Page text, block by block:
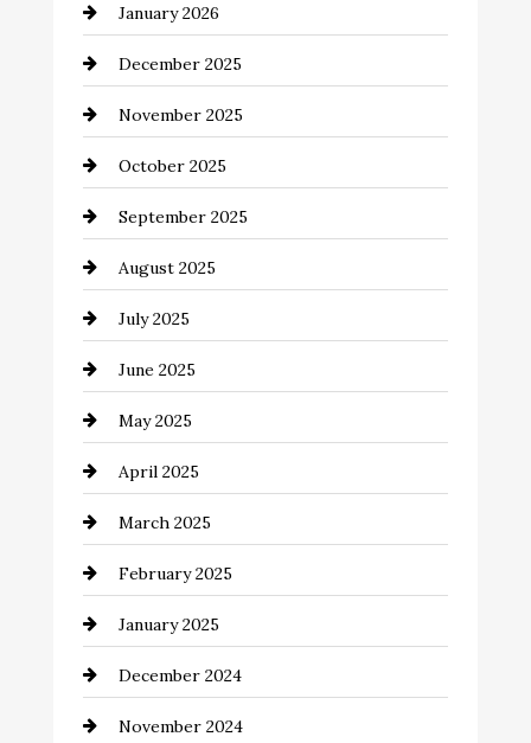
Business and Economy
Business and Investment
cannabis
Canopy
Car dealer
Car Dealerships
Car Rental Agency
Careers and Recruitment
Carpet Cleaning
Casino
Catering
Chemical Exporter
Child Care Agency
Chimney Services
January 2026
December 2025
November 2025
October 2025
September 2025
August 2025
July 2025
June 2025
May 2025
April 2025
March 2025
February 2025
January 2025
December 2024
November 2024